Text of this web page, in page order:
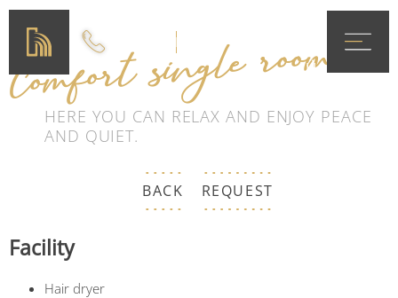
EN MENÜ
Comfort single room
HERE YOU CAN RELAX AND ENJOY PEACE
AND QUIET.
BACK REQUEST
Facility
Hair dryer